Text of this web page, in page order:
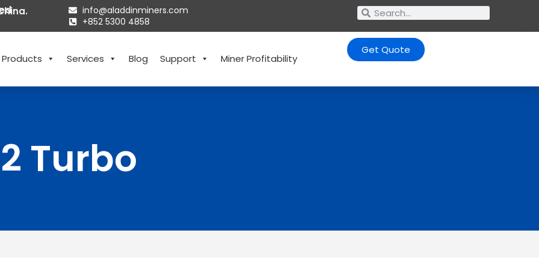
info@aladdinminers.com
+852 5300 4858
Products Services Blog Support Miner Profitability
Get Quote
Turbo